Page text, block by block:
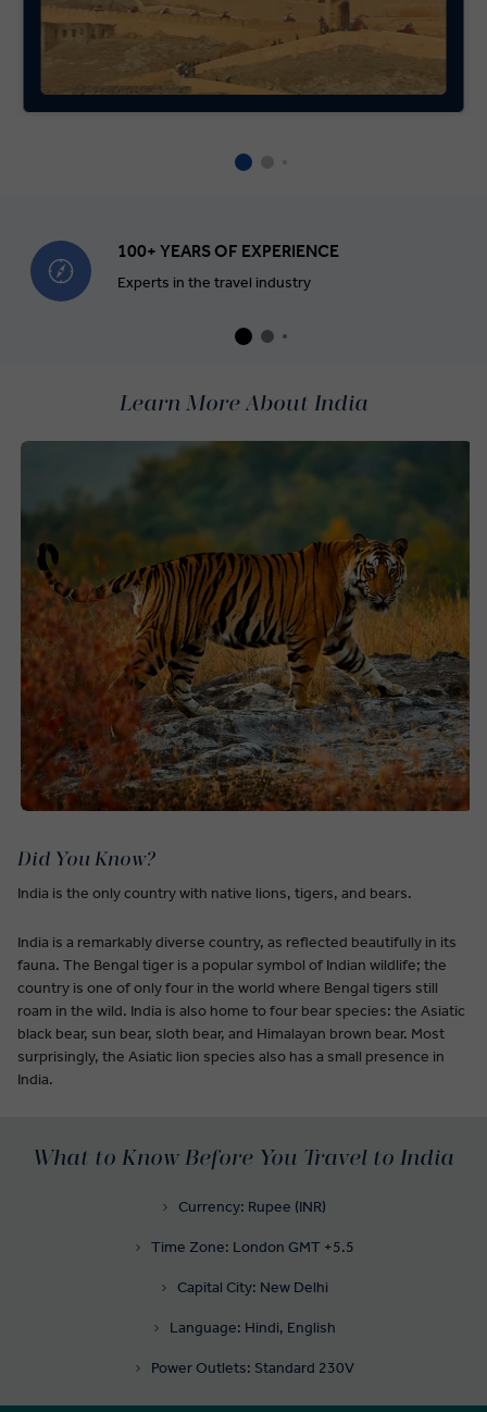
100+ YEARS OF EXPERIENCE
Experts in the travel industry
Learn More About India
Did You Know?
India is the only country with native lions, tigers, and bears.
India is a remarkably diverse country, as reflected beautifully in its
fauna. The Bengal tiger is a popular symbol of Indian wildlife; the
country is one of only four in the world where Bengal tigers still
roam in the wild. India is also home to four bear species: the Asiatic
black bear, sun bear, sloth bear, and Himalayan brown bear. Most
surprisingly, the Asiatic lion species also has a small presence in
India.
What to Know Before You Travel to India
Currency: Rupee (INR)
Time Zone: London GMT +5.5
Capital City: New Delhi
Language: Hindi, English
Power Outlets: Standard 230V